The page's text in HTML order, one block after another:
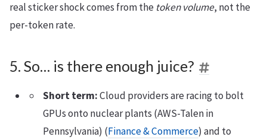
real sticker shock comes from the token volume, not the
per-token rate.
5. So… is there enough juice?
Short term:Cloud providers are racing to bolt
GPUs onto nuclear plants (AWS-Talen in
Pennsylvania) (Finance & Commerce) and to